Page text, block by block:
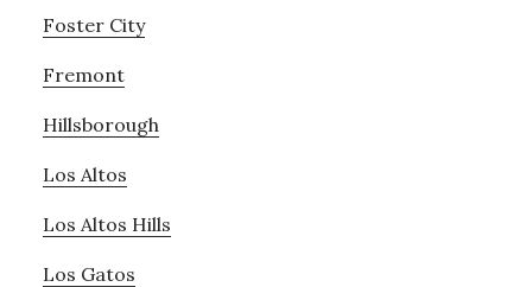
Foster City
Fremont
Hillsborough
Los Altos
Los Altos Hills
Los Gatos